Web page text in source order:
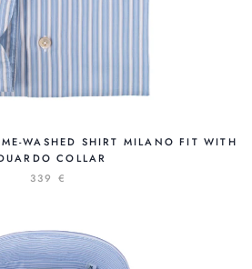
WASHED SHIRT MILANO FIT WITH
COLLAR
339 €